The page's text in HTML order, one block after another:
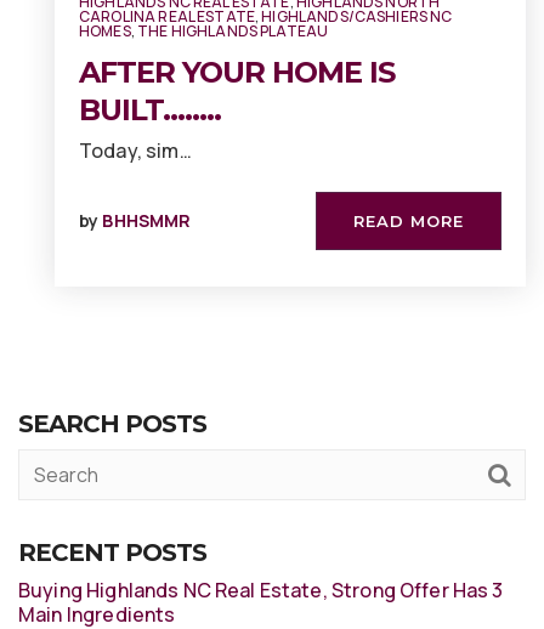
CAROLINA REAL ESTATE,HIGHLANDS/CASHIERS NC
HOMES, THE HIGHLANDS PLATEAU
AFTER YOUR HOME IS
BUILT……..
Today, sim…
by BHHSMMR READ MORE
SEARCH POSTS
RECENT POSTS
Buying Highlands NC Real Estate, Strong Offer Has 3
Main Ingredients